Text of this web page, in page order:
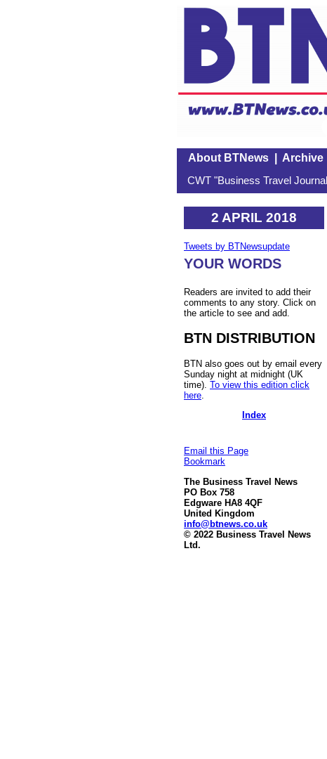
About BTNews| Archive
CWT "Business Travel
2 APRIL 2018
Tweets by BTNewsupdate
YOUR WORDS
Readers are invited to add their
comments to any story. Click on
the article to see and add.
BTN DISTRIBUTION
BTN also goes out by email every
Sunday night at midnight (UK
time). To view this edition click
here
Index
Email this Page
Bookmark
The Business Travel News
PO Box 758
Edgware HA8 4QF
United Kingdom
info@btnews.co.uk
© 2022 Business Travel News
Ltd.